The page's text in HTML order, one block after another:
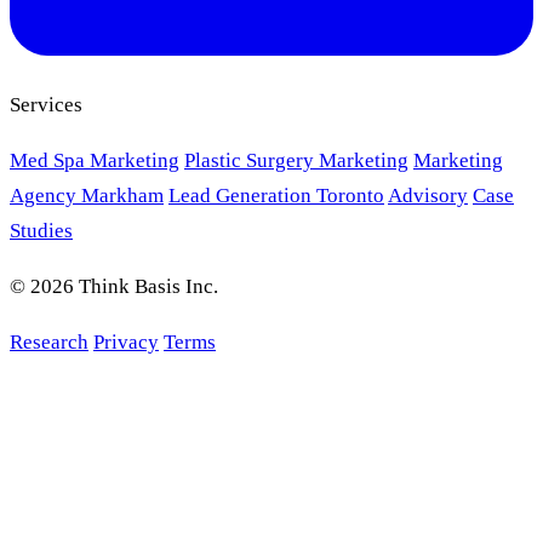
Services
Med Spa Marketing Plastic Surgery Marketing Marketing
Agency Markham Lead Generation Toronto Advisory Case
Studies
© 2026 Think Basis Inc.
Research Privacy Terms